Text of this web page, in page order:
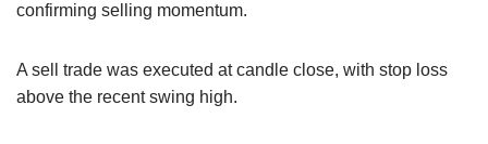
confirming selling momentum.
A sell trade was executed at candle close, with stop loss
above the recent swing high.